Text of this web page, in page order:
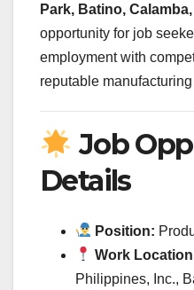
Park, Batino,
opportunity for job
employment with
reputable
Job
Details
Position:
Work
Philippines, Inc.,